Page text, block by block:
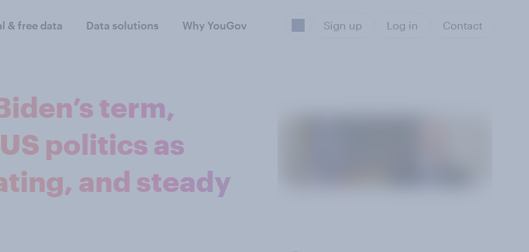
& free data Data solutions Why YouGov Sign up Log in Contact
term,
politics as
and steady